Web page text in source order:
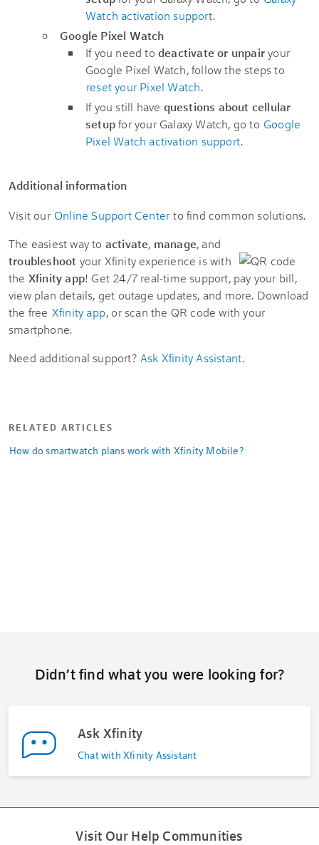
Watch activation support.
Google Pixel Watch
If you need to deactivate or unpairyour
Google Pixel Watch, follow the steps to
reset your Pixel Watch.
If you still have questions about cellular
setupfor your Galaxy Watch, go to Google
Pixel Watch activation support.
Additional information
Visit our Online Support Center to find common solutions.
The easiest way to activate, manage, and
troubleshoot your Xfinity experience is with
the Xfinity app! Get 24/7 real-time support, pay your bill,
view plan details, get outage updates, and more. Download
the free Xfinity app, or scan the QR code with your
smartphone.
Need additional support? Ask Xfinity Assistant.
RELATED ARTICLES
How do smartwatch plans work with Xfinity Mobile?
Didn’t find what you were looking for?
Ask Xfinity
Chat with Xfinity Assistant
Visit Our Help Communities